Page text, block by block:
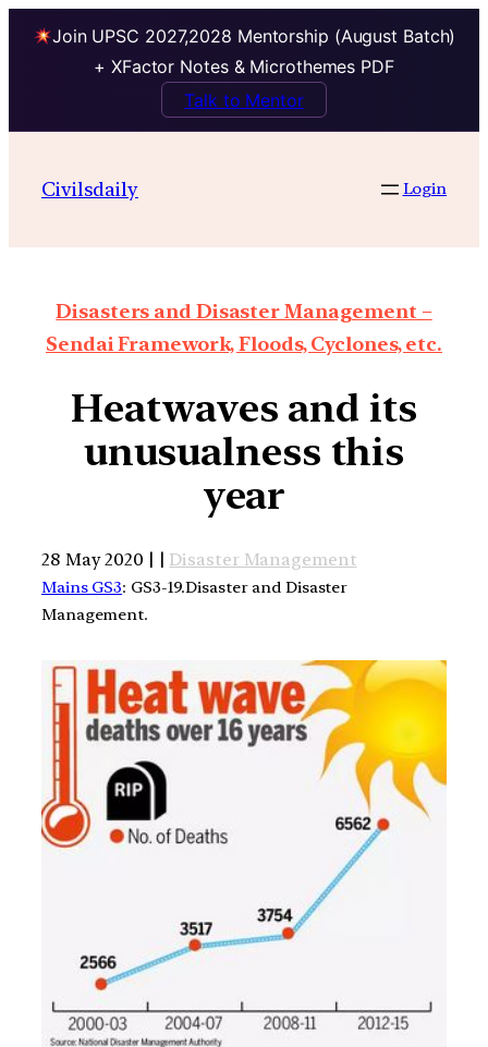
Join UPSC 2027,2028 Mentorship (August Batch)
+ XFactor Notes & Microthemes PDF
Talk to Mentor
Civilsdaily Login
Disasters and Disaster Management –
Sendai Framework, Floods, Cyclones, etc.
Heatwaves and its
unusualness this
year
28 May 2020 | | Disaster Management
Mains GS3: GS3-19.Disaster and Disaster
Management.